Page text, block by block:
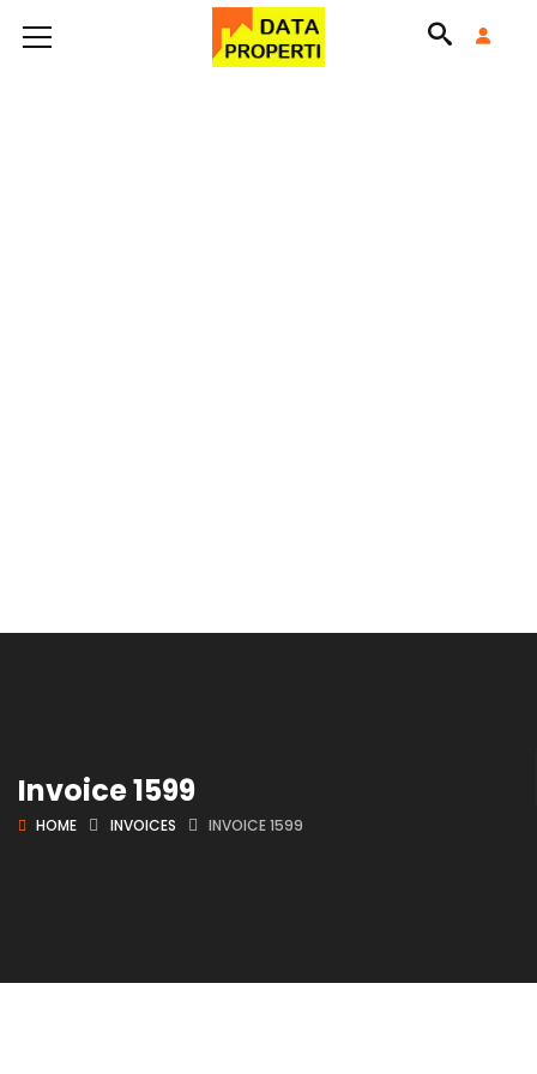
Invoice 1599
HOME INVOICES INVOICE 1599